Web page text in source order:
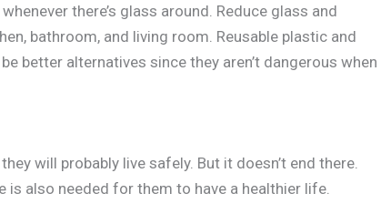
there’s glass around. Reduce glass and
bathroom, and living room. Reusable plastic and
better alternatives since they aren’t dangerous when
will probably live safely. But it doesn’t end there.
is also needed for them to have a healthier life.